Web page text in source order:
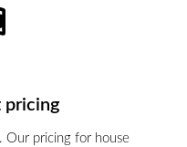
pricing
Our pricing for house